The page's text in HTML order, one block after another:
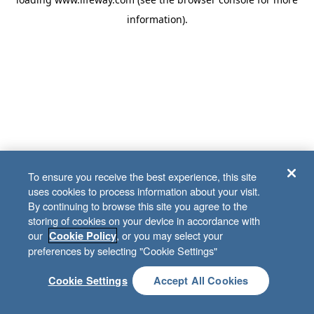
information).
To ensure you receive the best experience, this site
uses cookies to process information about your visit.
By continuing to browse this site you agree to the
storing of cookies on your device in accordance with
our Cookie Policy, or you may select your
preferences by selecting "Cookie Settings"
Cookie Settings Accept All Cookies